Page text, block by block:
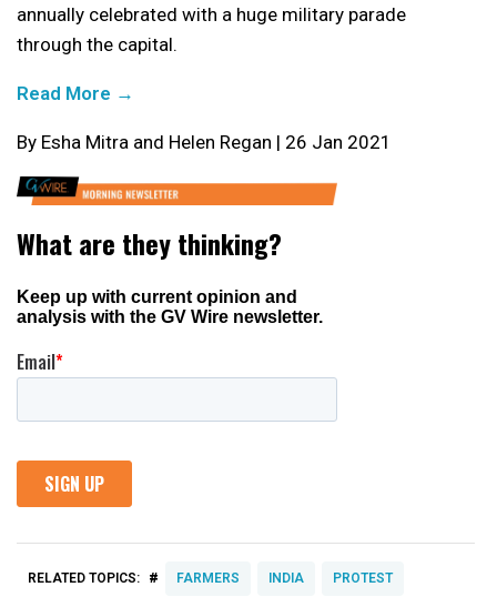
annually celebrated with a huge military parade
through the capital.
Read More →
By Esha Mitra and Helen Regan | 26 Jan 2021
RELATED TOPICS: # FARMERS INDIA
PROTEST